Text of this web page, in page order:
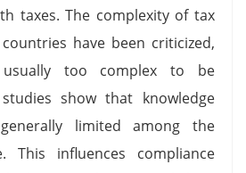
taxes. The complexity of tax
have been criticized,
too complex to be
show that knowledge
limited among the
This influences compliance